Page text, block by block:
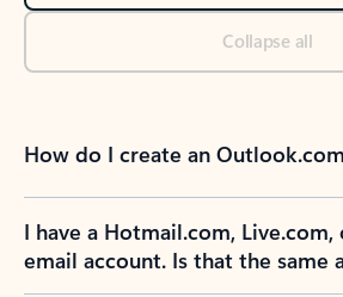
Collapse all
How do I create an
I have a Hotmail.com,
email account. Is that the same